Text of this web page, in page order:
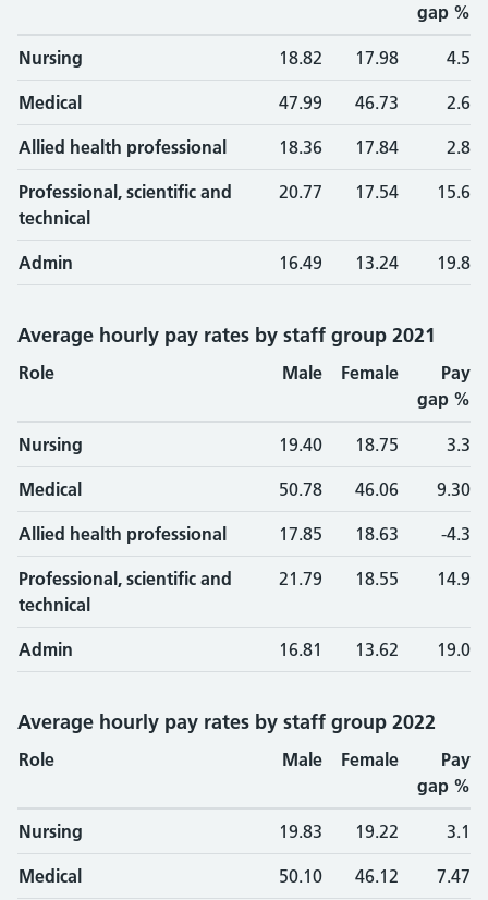
gap %
Nursing 18.82 17.98 4.5
Medical 47.99 46.73 2.6
Allied health professional 18.36 17.84 2.8
Professional, scientific and
technical
20.77 17.54 15.6
Admin 16.49 13.24 19.8
Average hourly pay rates by staff group 2021
Role Male Female
Pay
gap %
Nursing 19.40 18.75 3.3
Medical 50.78 46.06 9.30
Allied health professional 17.85 18.63 -4.3
Professional, scientific and
technical
21.79 18.55 14.9
Admin 16.81 13.62 19.0
Average hourly pay rates by staff group 2022
Role Male Female
Pay
gap %
Nursing 19.83 19.22 3.1
Medical 50.10 46.12 7.47